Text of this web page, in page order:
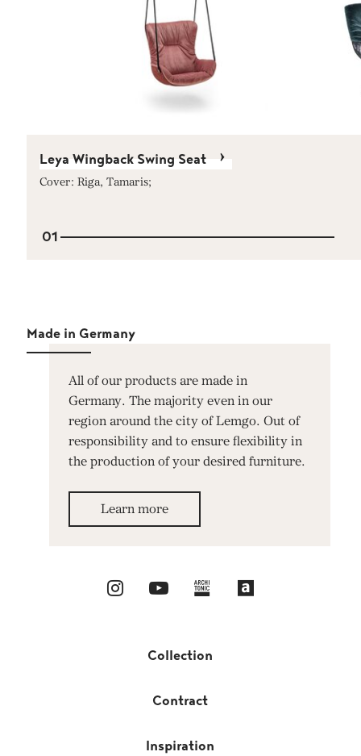
Leya Wingback Swing Seat
Cover: Riga, Tamaris;
01
Made in Germany
All of our products are made in
Germany. The majority even in our
region around the city of Lemgo. Out of
responsibility and to ensure flexibility in
the production of your desired furniture.
Learn more
Collection
Contract
Inspiration